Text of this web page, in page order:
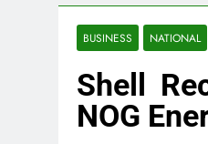
BUSINESS NATIONAL
Shell
NOG